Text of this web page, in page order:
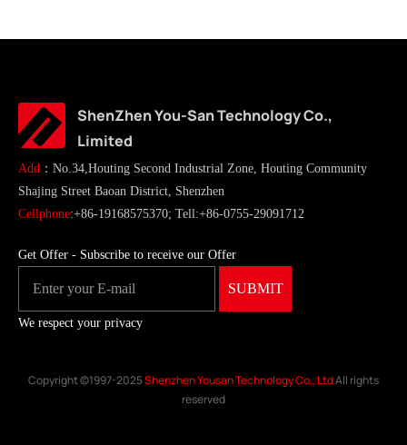
ShenZhen You-San Technology Co.,
Limited
Add ：No.34,Houting Second Industrial Zone, Houting Community
Shajing Street Baoan District, Shenzhen
Cellphone:+86-19168575370; Tell:+86-0755-29091712
Get Offer - Subscribe to receive our Offer
We respect your privacy
Copyright ©1997-2025Shenzhen Yousan Technology Co., LtdAll rights
reserved